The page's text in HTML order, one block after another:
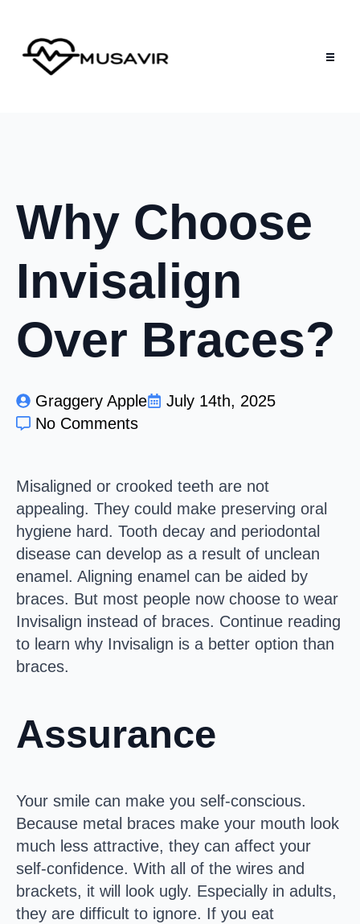
Why Choose
Invisalign
Over Braces?
Graggery Apple
July 14th, 2025
No Comments
Misaligned or crooked teeth are not
appealing. They could make preserving oral
hygiene hard. Tooth decay and periodontal
disease can develop as a result of unclean
enamel. Aligning enamel can be aided by
braces. But most people now choose to wear
Invisalign instead of braces. Continue reading
to learn why Invisalign is a better option than
braces.
Assurance
Your smile can make you self-conscious.
Because metal braces make your mouth look
much less attractive, they can affect your
self-confidence. With all of the wires and
brackets, it will look ugly. Especially in adults,
they are difficult to ignore. If you eat